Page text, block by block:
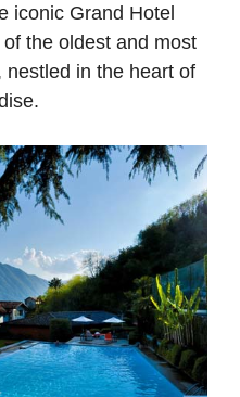
iconic Grand Hotel
the oldest and most
in the heart of